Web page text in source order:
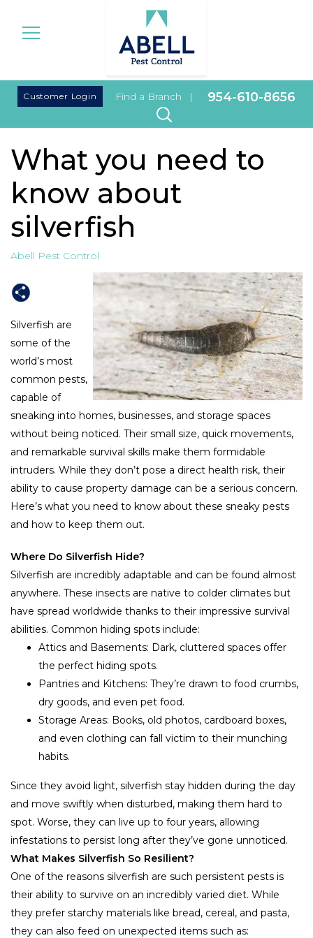
Customer Login Find a Branch | 954-610-8656
What you need to
know about
silverfish
Abell Pest Control
Silverfish are
some of the
world’s most
common pests,
capable of
sneaking into homes, businesses, and storage spaces
without being noticed. Their small size, quick movements,
and remarkable survival skills make them formidable
intruders. While they don’t pose a direct health risk, their
ability to cause property damage can be a serious concern.
Here’s what you need to know about these sneaky pests
and how to keep them out.
Where Do Silverfish Hide?
Silverfish are incredibly adaptable and can be found almost
anywhere. These insects are native to colder climates but
have spread worldwide thanks to their impressive survival
abilities. Common hiding spots include:
Attics and Basements: Dark, cluttered spaces offer
the perfect hiding spots.
Pantries and Kitchens: They’re drawn to food crumbs,
dry goods, and even pet food.
Storage Areas: Books, old photos, cardboard boxes,
and even clothing can fall victim to their munching
habits.
Since they avoid light, silverfish stay hidden during the day
and move swiftly when disturbed, making them hard to
spot. Worse, they can live up to four years, allowing
infestations to persist long after they’ve gone unnoticed.
What Makes Silverfish So Resilient?
One of the reasons silverfish are such persistent pests is
their ability to survive on an incredibly varied diet. While
they prefer starchy materials like bread, cereal, and pasta,
they can also feed on unexpected items such as: